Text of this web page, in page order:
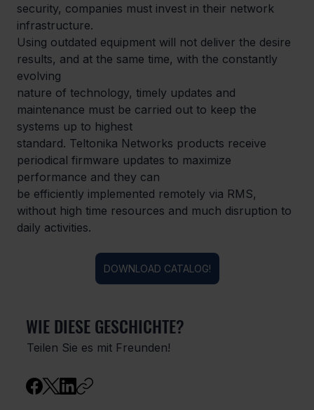
security, companies must invest in their network
infrastructure.
Using outdated equipment will not deliver the desire
results, and at the same time, with the constantly
evolving
nature of technology, timely updates and
maintenance must be carried out to keep the
systems up to highest
standard. Teltonika Networks products receive
periodical firmware updates to maximize
performance and they can
be efficiently implemented remotely via RMS,
without high time resources and much disruption to
daily activities.
DOWNLOAD CATALOG!
WIE DIESE GESCHICHTE?
Teilen Sie es mit Freunden!